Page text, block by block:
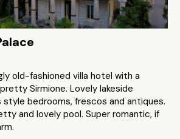
old-fashioned villa hotel with a
Sirmione. Lovely lakeside
style bedrooms, frescos and antiques.
and lovely pool. Super romantic, if